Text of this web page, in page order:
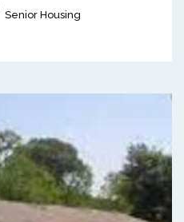
Senior Housing